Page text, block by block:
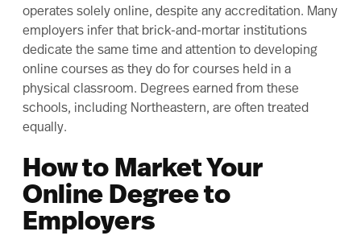
operates solely online, despite any accreditation. Many
employers infer that brick-and-mortar institutions
dedicate the same time and attention to developing
online courses as they do for courses held in a
physical classroom. Degrees earned from these
schools, including Northeastern, are often treated
equally.
How to Market Your
Online Degree to
Employers